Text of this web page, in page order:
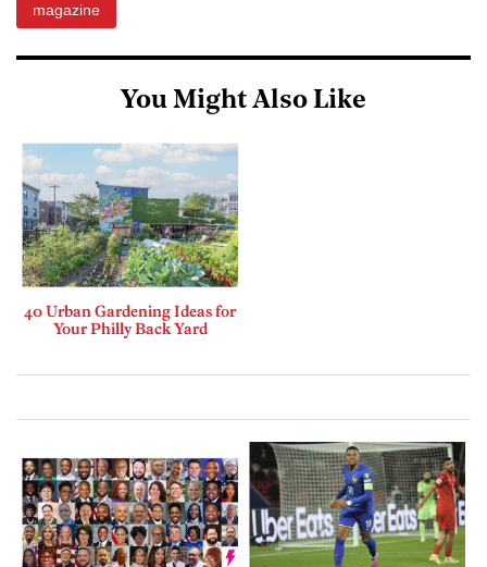
magazine
You Might Also Like
40 Urban Gardening Ideas for
Your Philly Back Yard